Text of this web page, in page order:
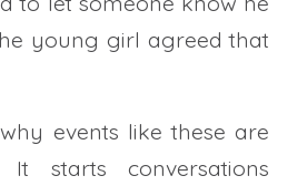
young girl agreed that
events like these are
starts conversations